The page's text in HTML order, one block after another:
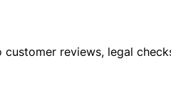
reviews, legal